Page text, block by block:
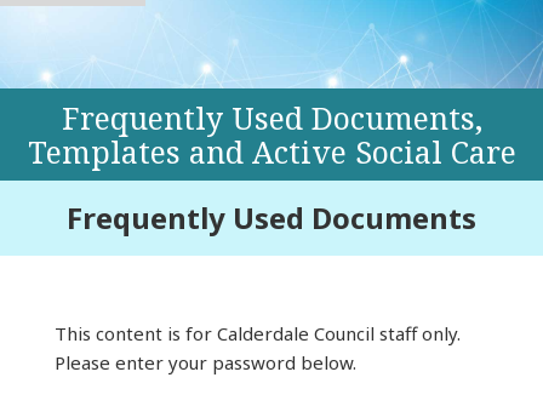
Frequently Used Documents,
Templates and Active Social Care
Frequently Used Documents
This content is for Calderdale Council staff only.
Please enter your password below.